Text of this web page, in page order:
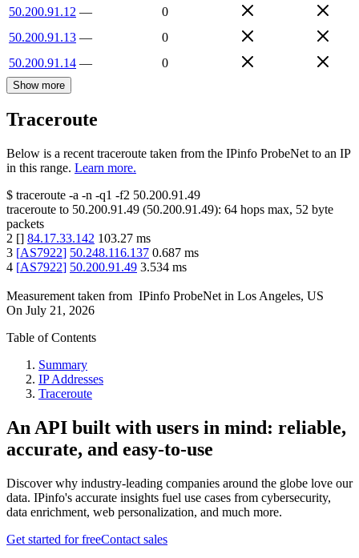
50.200.91.12 —
0
50.200.91.13 —
0
50.200.91.14 — 0
Show more
Traceroute
Below is a recent traceroute taken from the IPinfo ProbeNet to an IP
in this range. Learn more.
$ traceroute -a -n -q1 -f2 50.200.91.49
traceroute to 50.200.91.49 (50.200.91.49): 64 hops max, 52 byte
packets
2 [] 84.17.33.142 103.27 ms
3 [AS7922] 50.248.116.137 0.687 ms
4 [AS7922] 50.200.91.49 3.534 ms
Measurement taken from IPinfo ProbeNet in Los Angeles, US
On July 21, 2026
Table of Contents
Summary
IP Addresses
Traceroute
An API built with users in mind: reliable,
accurate, and easy-to-use
Discover why industry-leading companies around the globe love our
data. IPinfo's accurate insights fuel use cases from cybersecurity,
data enrichment, web personalization, and much more.
Get started for freeContact sales